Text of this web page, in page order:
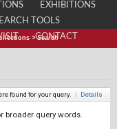
EXHIBITIONS
TOOLS
CONTACT
>Search
found for your query. | Details
broader query words.